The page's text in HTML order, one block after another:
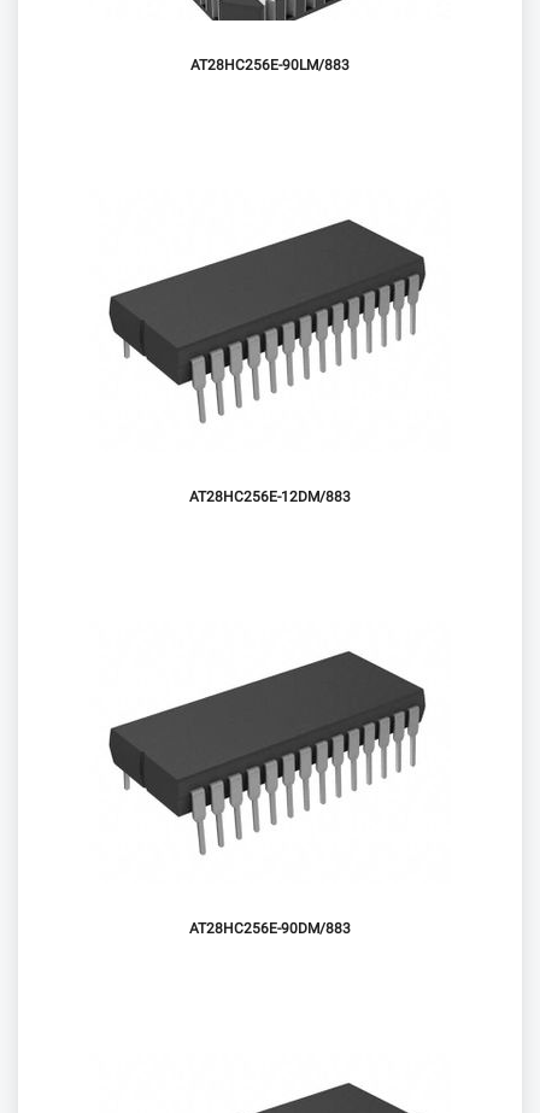
AT28HC256E-90LM/883
AT28HC256E-12DM/883
AT28HC256E-90DM/883